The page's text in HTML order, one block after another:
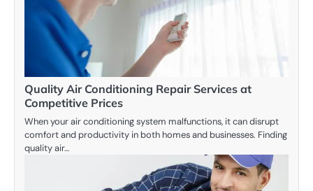
Quality Air Conditioning Repair Services at
Competitive Prices
When your air conditioning system malfunctions, it can disrupt
comfort and productivity in both homes and businesses. Finding
quality air…